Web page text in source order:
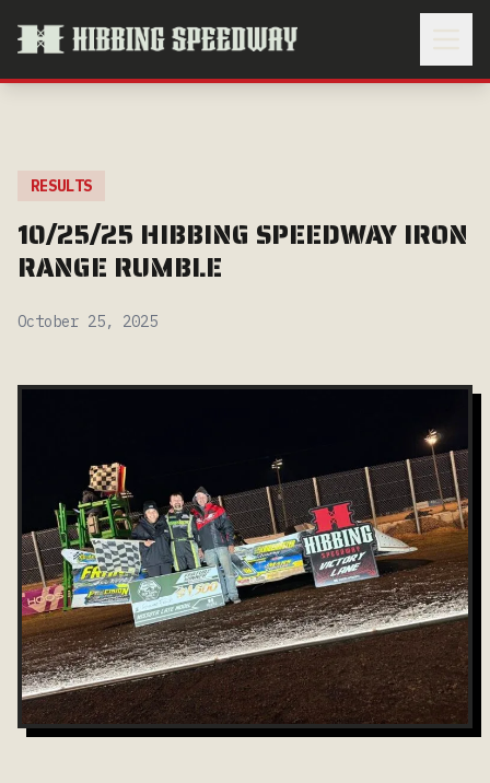
RESULTS
10/25/25 HIBBING SPEEDWAY IRON
RANGE RUMBLE
October 25, 2025